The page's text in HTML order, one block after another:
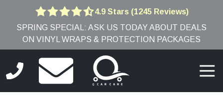
content
footer
4.9
out
of
5
stars
-
1245
4.9 Stars (1245 Reviews)
SPRING SPECIAL: ASK US TODAY ABOUT DEALS
ON VINYL WRAPS & PROTECTION PACKAGES
(781)